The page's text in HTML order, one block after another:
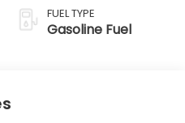
FUEL TYPE
Gasoline Fuel